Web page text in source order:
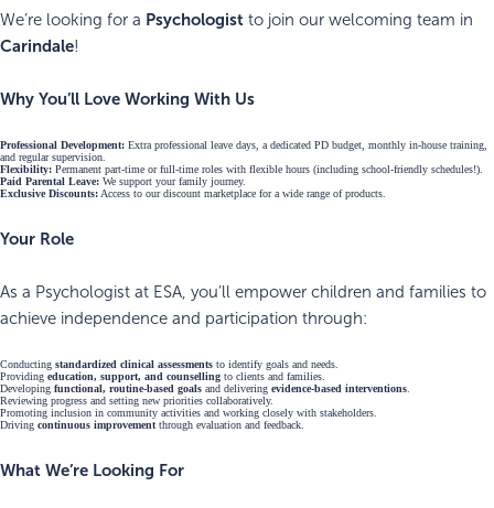
We’re looking for a Psychologist to join our welcoming team in
Carindale!
Why You’ll Love Working With Us
Professional Development: Extra professional leave days, a dedicated PD budget, monthly in-house training,
and regular supervision.
Flexibility: Permanent part-time or full-time roles with flexible hours (including school-friendly schedules!).
Paid Parental Leave: We support your family journey.
Exclusive Discounts: Access to our discount marketplace for a wide range of products.
Your Role
As a Psychologist at ESA, you’ll empower children and families to
achieve independence and participation through:
Conducting standardized clinical assessments to identify goals and needs.
Providing education, support, and counselling to clients and families.
Developing functional, routine-based goals and delivering evidence-based interventions
Reviewing progress and setting new priorities collaboratively.
Promoting inclusion in community activities and working closely with stakeholders.
Driving continuous improvement through evaluation and feedback.
What We’re Looking For